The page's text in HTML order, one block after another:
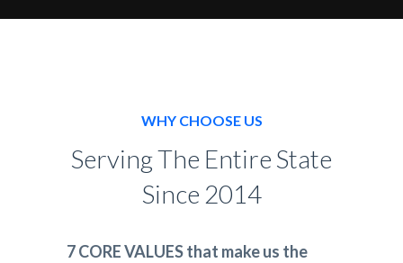
WHY CHOOSE US
Serving The Entire State
Since 2014
7 CORE VALUES that make us the